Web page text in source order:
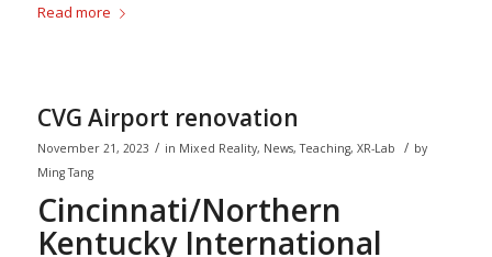
Read more
CVG Airport renovation
November 21, 2023 / in Mixed Reality, News,Teaching, XR-Lab / by
Ming Tang
Cincinnati/Northern
Kentucky International